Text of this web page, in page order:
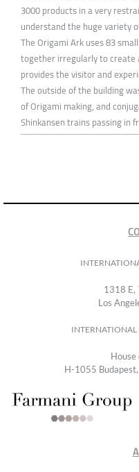
3000 products in a very
understand the huge variety
The Origami Ark uses 83
together irregularly to create
provides the visitor and
The outside of the building
of Origami making, and
Shinkansen trains passing in
1318 E,
Los
INTERNATIONAL
House
H-1055